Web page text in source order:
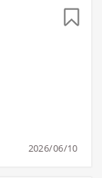
2026/06/10